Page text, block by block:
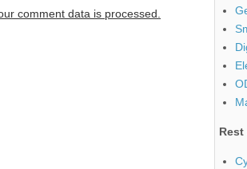
comment data is processed.